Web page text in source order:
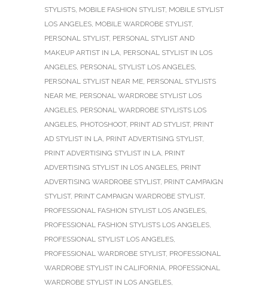
STYLISTS MOBILE FASHION STYLIST, MOBILE STYLIST
LOS ANGELES MOBILE WARDROBE STYLIST,
PERSONAL STYLIST, PERSONAL STYLIST AND
MAKEUP ARTIST IN LA PERSONAL STYLIST IN LOS
ANGELES PERSONAL STYLIST LOS ANGELES
PERSONAL STYLIST NEAR ME PERSONAL STYLISTS
NEAR ME PERSONAL WARDROBE STYLIST LOS
ANGELES PERSONAL WARDROBE STYLISTS LOS
ANGELES PHOTOSHOOT, PRINT AD STYLIST, PRINT
AD STYLIST IN LA PRINT ADVERTISING STYLIST,
PRINT ADVERTISING STYLIST IN LA PRINT
ADVERTISING STYLIST IN LOS ANGELES PRINT
ADVERTISING WARDROBE STYLIST, PRINT CAMPAIGN
STYLIST, PRINT CAMPAIGN WARDROBE STYLIST,
PROFESSIONAL FASHION STYLIST LOS ANGELES
PROFESSIONAL FASHION STYLISTS LOS ANGELES
PROFESSIONAL STYLIST LOS ANGELES
PROFESSIONAL WARDROBE STYLIST, PROFESSIONAL
WARDROBE STYLIST IN CALIFORNIA PROFESSIONAL
WARDROBE STYLIST IN LOS ANGELES